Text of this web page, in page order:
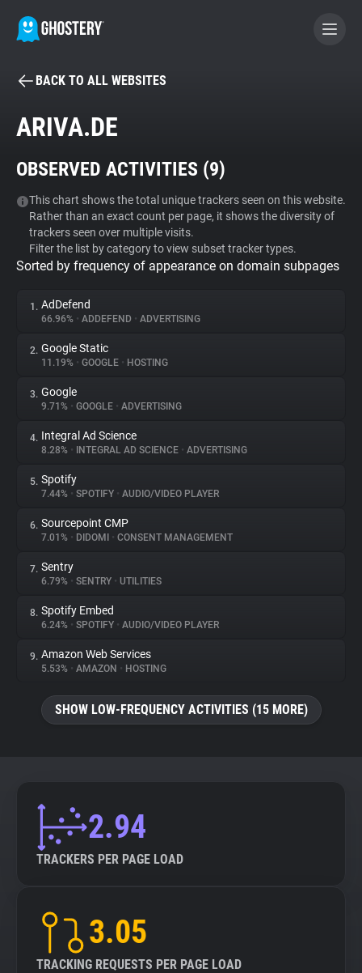
BECOME A CONTRIBUTOR
Tracker & Ad Blocker
WhoTracks.Me
Privacy Digest
About
Trackers
Websites
Explorer
Tracking Reach
BACK TO ALL WEBSITES
ARIVA.DE
OBSERVED ACTIVITIES (9)
This chart shows the total unique trackers seen on this website.
Rather than an exact count per page, it shows the diversity of
trackers seen over multiple visits.
Filter the list by category to view subset tracker types.
Sorted by frequency of appearance on domain subpages
1. AdDefend
66.96% • ADDEFEND • ADVERTISING
2. Google Static
11.19% • GOOGLE • HOSTING
3. Google
9.71% • GOOGLE • ADVERTISING
4. Integral Ad Science
8.28% • INTEGRAL AD SCIENCE • ADVERTISING
5. Spotify
7.44% • SPOTIFY • AUDIO/VIDEO PLAYER
6. Sourcepoint CMP
7.01% • DIDOMI • CONSENT MANAGEMENT
7. Sentry
6.79% • SENTRY • UTILITIES
8. Spotify Embed
6.24% • SPOTIFY • AUDIO/VIDEO PLAYER
9. Amazon Web Services
5.53% • AMAZON • HOSTING
SHOW LOW-FREQUENCY ACTIVITIES (15 MORE)
2.94
TRACKERS PER PAGE LOAD
3.05
TRACKING REQUESTS PER PAGE LOAD